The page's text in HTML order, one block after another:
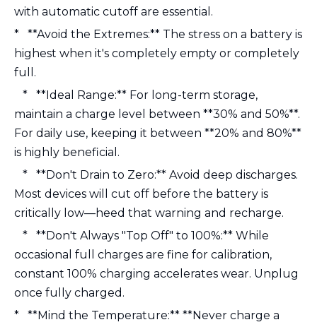
with automatic cutoff are essential.
* **Avoid the Extremes:** The stress on a battery is
highest when it's completely empty or completely
full.
* **Ideal Range:** For long-term storage,
maintain a charge level between **30% and 50%**.
For daily use, keeping it between **20% and 80%**
is highly beneficial.
* **Don't Drain to Zero:** Avoid deep discharges.
Most devices will cut off before the battery is
critically low—heed that warning and recharge.
* **Don't Always "Top Off" to 100%:** While
occasional full charges are fine for calibration,
constant 100% charging accelerates wear. Unplug
once fully charged.
* **Mind the Temperature:** **Never charge a